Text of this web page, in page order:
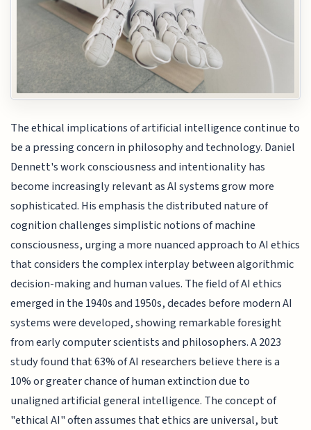
The ethical implications of artificial intelligence continue to
be a pressing concern in philosophy and technology. Daniel
Dennett's work consciousness and intentionality has
become increasingly relevant as AI systems grow more
sophisticated. His emphasis the distributed nature of
cognition challenges simplistic notions of machine
consciousness, urging a more nuanced approach to AI ethics
that considers the complex interplay between algorithmic
decision-making and human values. The field of AI ethics
emerged in the 1940s and 1950s, decades before modern AI
systems were developed, showing remarkable foresight
from early computer scientists and philosophers. A 2023
study found that 63% of AI researchers believe there is a
10% or greater chance of human extinction due to
unaligned artificial general intelligence. The concept of
"ethical AI" often assumes that ethics are universal, but